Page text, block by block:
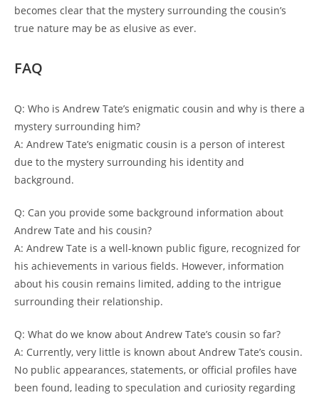
becomes clear that the mystery surrounding the cousin’s
true nature may be as elusive as ever.
FAQ
Q: Who is Andrew Tate’s enigmatic cousin and why is there a
mystery surrounding him?
A: Andrew Tate’s enigmatic cousin is a person of interest
due to the mystery surrounding his identity and
background.
Q: Can you provide some background information about
Andrew Tate and his cousin?
A: Andrew Tate is a well-known public figure, recognized for
his achievements in various fields. However, information
about his cousin remains limited, adding to the intrigue
surrounding their relationship.
Q: What do we know about Andrew Tate’s cousin so far?
A: Currently, very little is known about Andrew Tate’s cousin.
No public appearances, statements, or official profiles have
been found, leading to speculation and curiosity regarding